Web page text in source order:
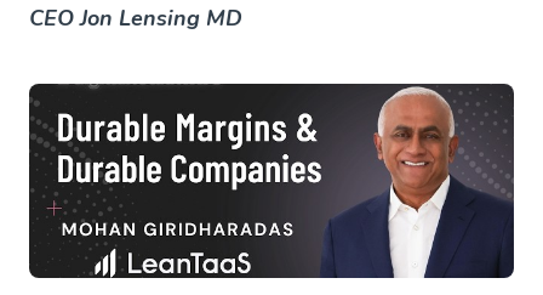
CEO Jon Lensing MD